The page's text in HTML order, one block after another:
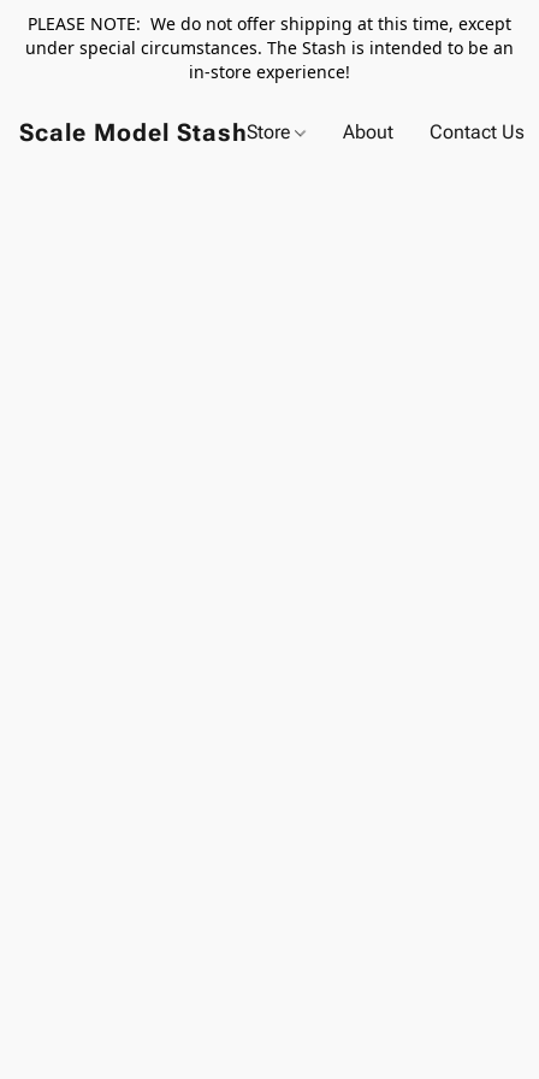
PLEASE NOTE: We do not offer shipping at this time, except
under special circumstances. The Stash is intended to be an
in-store experience!
Scale Model StashStore About Contact Us